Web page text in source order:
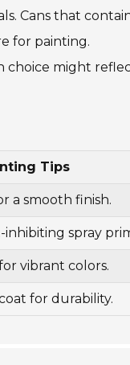
Cans that
for painting.
choice might
Tips
a smooth finish.
spray
vibrant colors.
for durability.